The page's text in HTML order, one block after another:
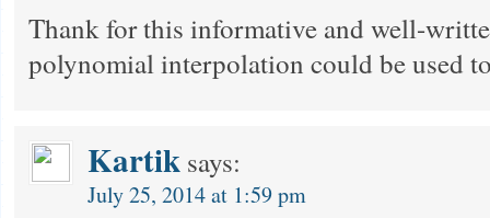
Thank for this informative and well-
polynomial interpolation could be used
Kartik says:
July 25, 2014 at 1:59 pm